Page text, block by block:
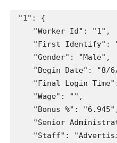
"1" :
{
"Worker Id" : "1" ,
"First Identify" :
"Gender" : "Male" ,
"Begin Date" : "8/
"Final Login Time"
"Wage" : "" ,
"Bonus %" : "6.945"
"Senior
"Staff" :